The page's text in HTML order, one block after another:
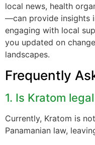
local news, health
—can provide insights
engaging with local
you updated on
landscapes.
Frequently
1. Is Kratom
Currently, Kratom is
Panamanian law,